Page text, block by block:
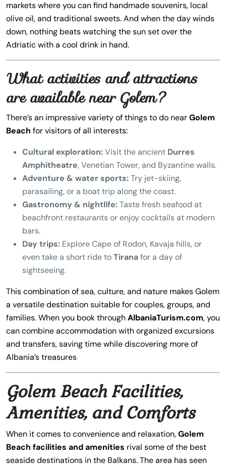
markets where you can find handmade souvenirs, local
olive oil, and traditional sweets. And when the day winds
down, nothing beats watching the sun set over the
Adriatic with a cool drink in hand.
What activities and attractions
are available near Golem?
There’s an impressive variety of things to do nearGolem
Beach for visitors of all interests:
Cultural exploration:Visit the ancient Durres
Amphitheatre, Venetian Tower, and Byzantine walls.
Adventure & water sports:Try jet-skiing,
parasailing, or a boat trip along the coast.
Gastronomy & nightlife:Taste fresh seafood at
beachfront restaurants or enjoy cocktails at modern
bars.
Day trips: Explore Cape of Rodon, Kavaja hills, or
even take a short ride toTiranafor a day of
sightseeing.
This combination of sea, culture, and nature makes Golem
a versatile destination suitable for couples, groups, and
families. When you book throughAlbaniaTurism.com, you
can combine accommodation with organized excursions
and transfers, saving time while discovering more of
Albania’s treasures
Golem Beach Facilities,
Amenities, and Comforts
When it comes to convenience and relaxation,Golem
Beach facilities and amenities rival some of the best
seaside destinations in the Balkans. The area has seen